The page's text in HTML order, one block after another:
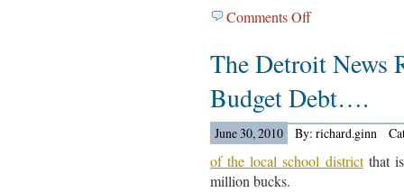
Comments Offon
College
Related
Articles
June
30,
The Detroit News
Budget Debt….
June 30, 2010 By: richard.ginn
of the local school districtthat
million bucks.